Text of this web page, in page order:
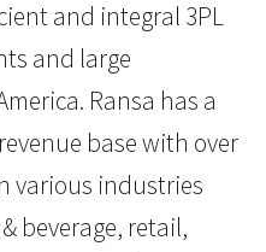
and integral 3PL
and large
Ransa has a
base with over
various industries
beverage, retail,